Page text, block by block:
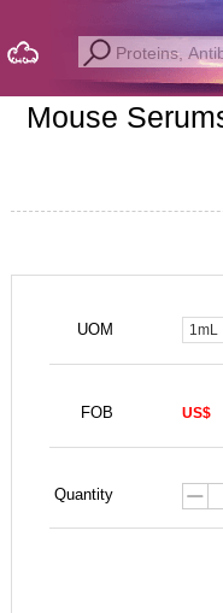
Mouse
UOM 1mL
FOB US$
Quantity